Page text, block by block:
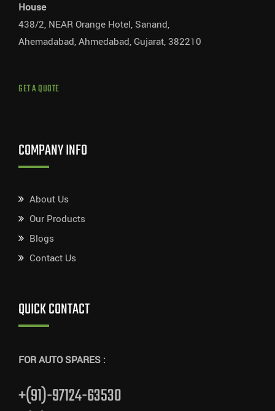
House
438/2, NEAR Orange Hotel, Sanand,
Ahemadabad, Ahmedabad, Gujarat, 382210
GET A QUOTE
COMPANY INFO
About Us
Our Products
Blogs
Contact Us
QUICK CONTACT
FOR AUTO SPARES :
+(91)-97124-63530